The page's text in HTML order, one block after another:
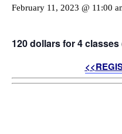
February 11, 2023 @ 11:00
120 dollars for 4 classes